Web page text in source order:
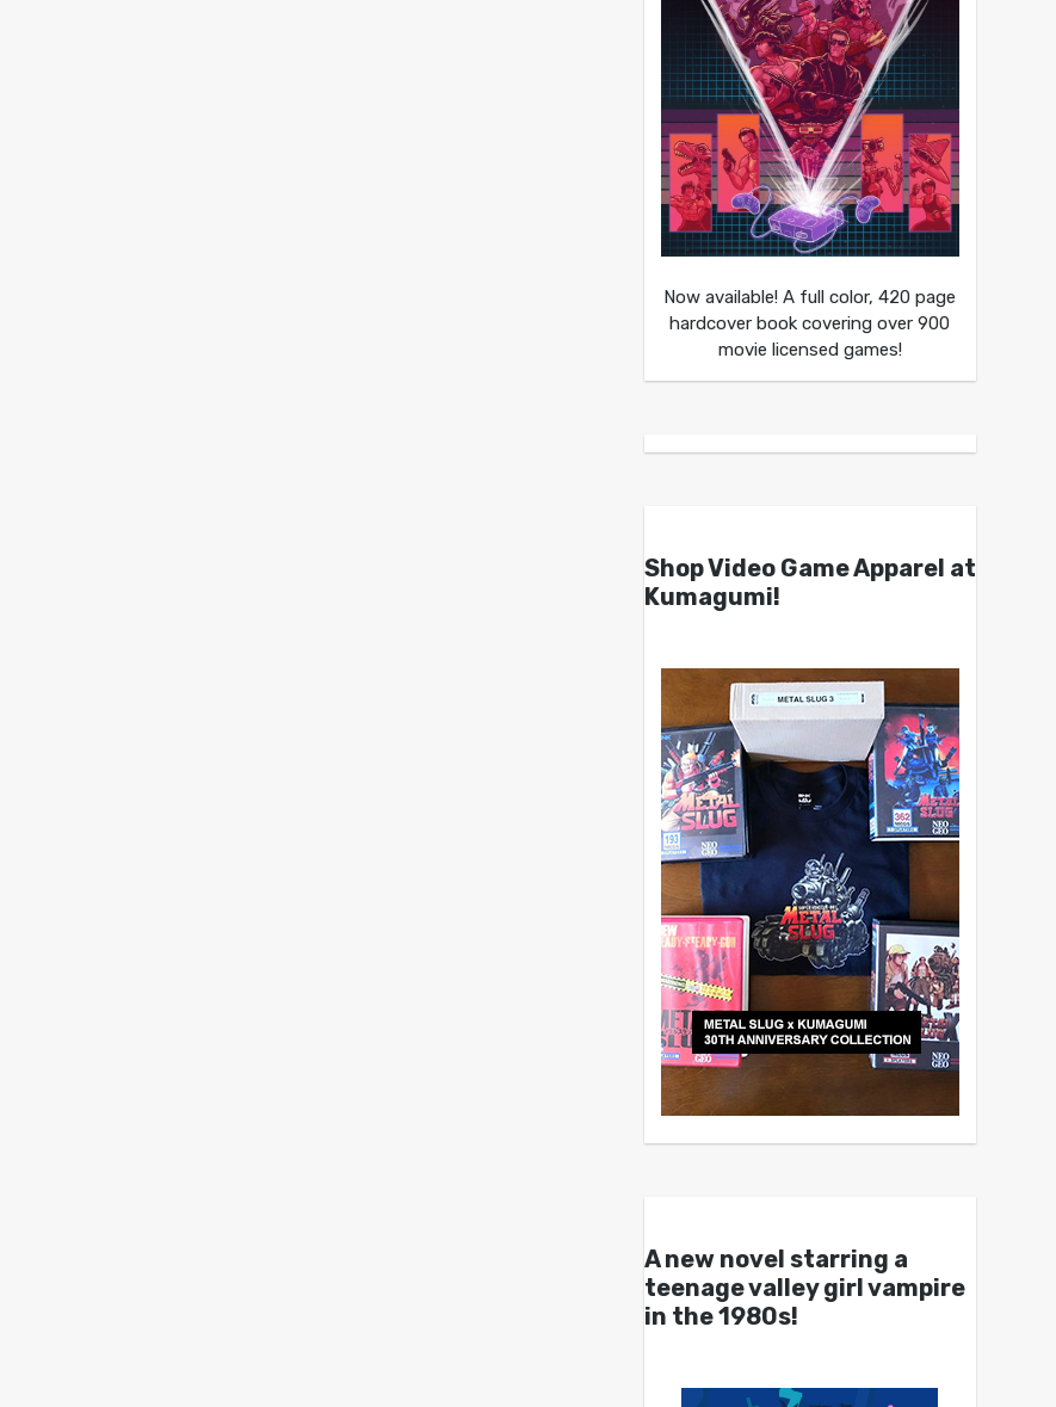
Now available! A full color, 420 page
hardcover book covering over 900
movie licensed games!
Shop Video Game Apparel at
Kumagumi!
A new novel starring a
teenage valley girl vampire
in the 1980s!